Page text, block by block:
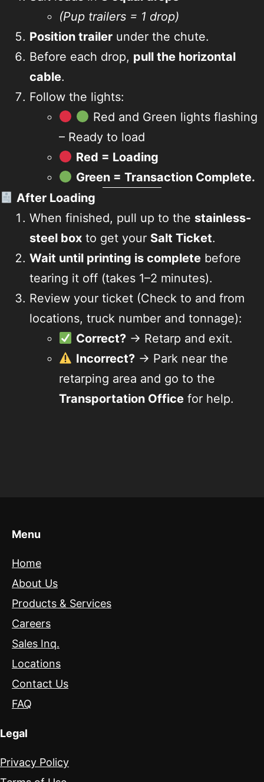
(Pup trailers = 1 drop)
Position trailer under the chute.
Before each drop, pull the horizontal
cable.
Follow the lights:
Red and Green lights flashing
– Ready to load
Red = Loading
Green = Transaction Complete.
After Loading
When finished, pull up to the stainless-
steel box to get your Salt Ticket.
Wait until printing is complete before
tearing it off (takes 1–2 minutes).
Review your ticket (Check to and from
locations, truck number and tonnage):
Correct?→ Retarp and exit.
Incorrect?→ Park near the
retarping area and go to the
Transportation Office for help.
Menu
Home
About Us
Products & Services
Careers
Sales Inq.
Locations
Contact Us
FAQ
Legal
Privacy Policy